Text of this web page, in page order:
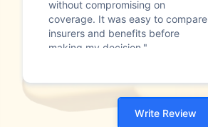
without compromising on
coverage. It was easy to compare
insurers and benefits before
making my decision."
Write Review